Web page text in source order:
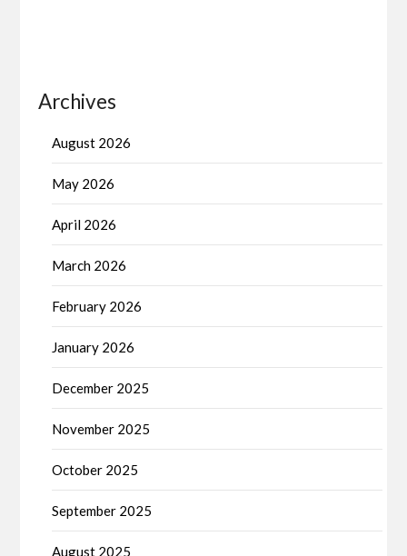
Archives
August 2026
May 2026
April 2026
March 2026
February 2026
January 2026
December 2025
November 2025
October 2025
September 2025
August 2025